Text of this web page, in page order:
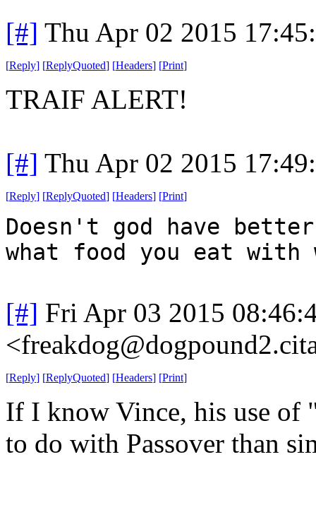
[#] Thu Apr 02 2015
[Reply] [ReplyQuoted] [Headers] [Print]
TRAIF ALERT!
[#] Thu Apr 02 2015
[Reply] [ReplyQuoted] [Headers] [Print]
Doesn't god have
what food you eat with
[#] Fri Apr 03 2015
[Reply] [ReplyQuoted] [Headers] [Print]
If I know Vince, his use of
to do with Passover than